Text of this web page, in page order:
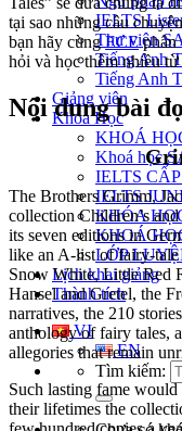
IELTS
Thư viện
Tiếng Anh
Tiếng Anh
Giảng viên
Khóa Học
KHOÁ
Khoá học
IELTS
IELTS
KHÓA
KHOÁ
LỚP
Lịch khai giảng
Thành tích
VI
EN
Tìm kiếm:
tại sao những câu
bạn hãy cùngECEphân
hỏi và học thêm nhiều
Nội dung bài
The Brothers Grimm,
collection Children’s
its seven editions in
like an A-list of fairy-tale
Snow White, Little Red
Hansel and Gretel, the
narratives, the 210
anthology of fairy tales,
allegories that remain
Such lasting fame
their lifetimes the